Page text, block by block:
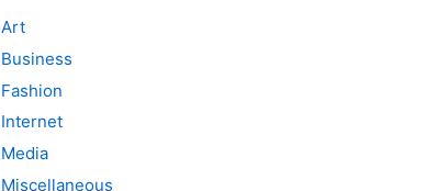
Art
Business
Fashion
Internet
Media
Miscellaneous